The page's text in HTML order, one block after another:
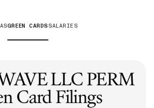
GREEN CARDS SALARIES
LLCPERM
Card Filings